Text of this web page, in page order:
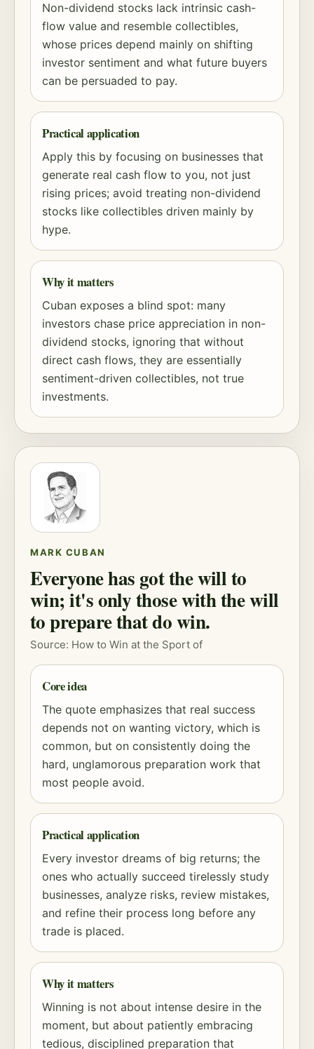
Non-dividend stocks lack intrinsic cash-
flow value and resemble collectibles,
whose prices depend mainly on shifting
investor sentiment and what future buyers
can be persuaded to pay.
Practical application
Apply this by focusing on businesses that
generate real cash flow to you, not just
rising prices; avoid treating non-dividend
stocks like collectibles driven mainly by
hype.
Why it matters
Cuban exposes a blind spot: many
investors chase price appreciation in non-
dividend stocks, ignoring that without
direct cash flows, they are essentially
sentiment-driven collectibles, not true
investments.
MARK CUBAN
Everyone has got the will to
win; it's only those with the will
to prepare that do win.
Source: How to Win at the Sport of
Core idea
The quote emphasizes that real success
depends not on wanting victory, which is
common, but on consistently doing the
hard, unglamorous preparation work that
most people avoid.
Practical application
Every investor dreams of big returns; the
ones who actually succeed tirelessly study
businesses, analyze risks, review mistakes,
and refine their process long before any
trade is placed.
Why it matters
Winning is not about intense desire in the
moment, but about patiently embracing
tedious, disciplined preparation that